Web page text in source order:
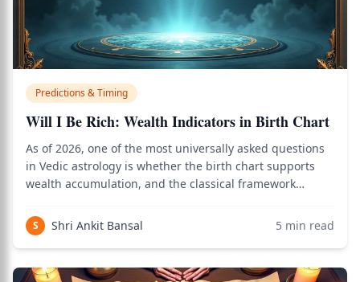
Predictions & Timing
Will I Be Rich: Wealth Indicators in Birth Chart
As of 2026, one of the most universally asked questions
in Vedic astrology is whether the birth chart supports
wealth accumulation, and the classical framework
Venus, and dasha timing provides a precise answer. Use
the birth chart calculator to
S Shri Ankit Bansal 5 min read